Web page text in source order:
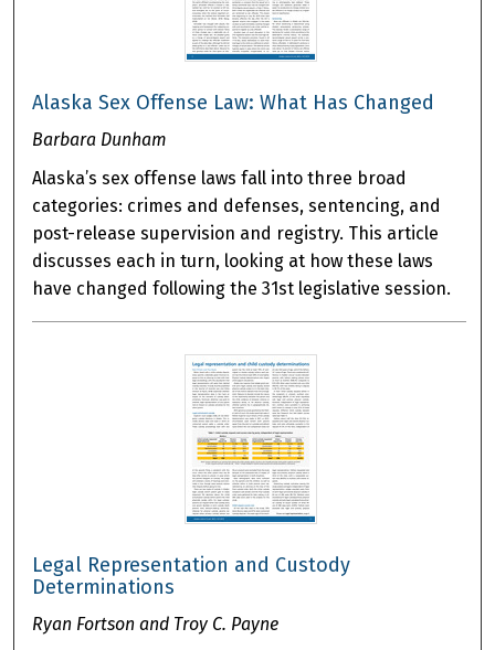
Alaska Sex Offense Law: What Has Changed
Barbara Dunham
Alaska’s sex offense laws fall into three broad
categories: crimes and defenses, sentencing, and
post-release supervision and registry. This article
discusses each in turn, looking at how these laws
have changed following the 31st legislative session.
Legal Representation and Custody
Determinations
Ryan Fortson and Troy C. Payne